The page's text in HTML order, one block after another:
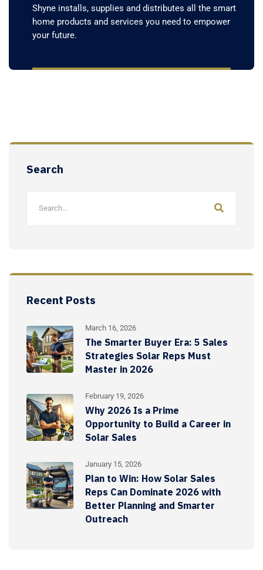
Shyne installs, supplies and distributes all the smart
home products and services you need to empower
your future.
Search
Recent Posts
March 16, 2026
The Smarter Buyer Era: 5 Sales
Strategies Solar Reps Must
Master in 2026
February 19, 2026
Why 2026 Is a Prime
Opportunity to Build a Career in
Solar Sales
January 15, 2026
Plan to Win: How Solar Sales
Reps Can Dominate 2026 with
Better Planning and Smarter
Outreach